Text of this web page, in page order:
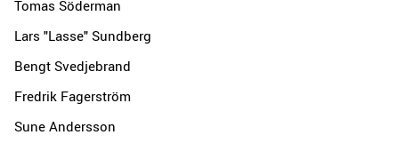
Tomas Söderman
Lars "Lasse" Sundberg
Bengt Svedjebrand
Fredrik Fagerström
Sune Andersson